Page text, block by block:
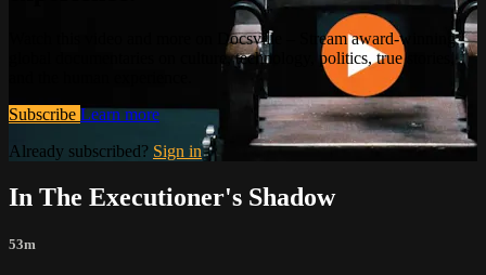
Watch this video and more on Docsville – Stream award-winning
global documentaries on culture, technology, politics, true stories,
Subscribe Learn more
Already subscribed? Sign in
In The Executioner's Shadow
53m